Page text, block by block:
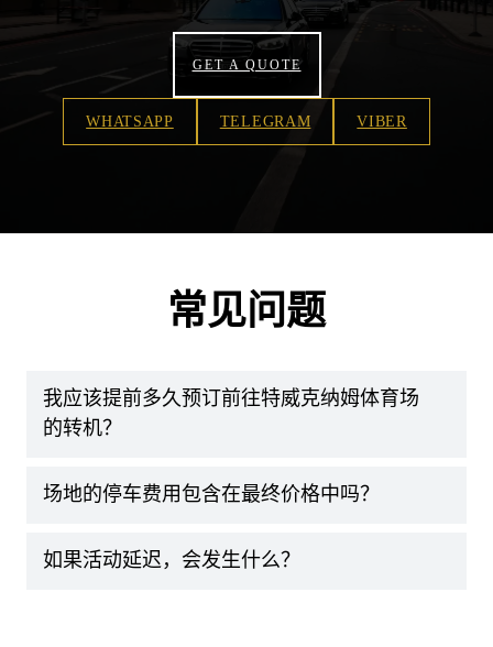
GET A QUOTE
WHATSAPP TELEGRAM VIBER
常见问题
我应该提前多久预订前往特威克纳姆体育场
的转机？
场地的停车费用包含在最终价格中吗？
如果活动延迟，会发生什么？